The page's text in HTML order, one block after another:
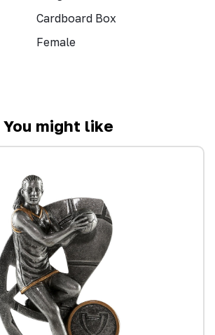
Cardboard Box
Female
You might like